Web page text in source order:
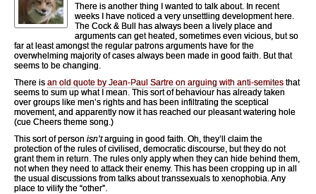
There is another thing I wanted to talk about. In recent
weeks I have noticed a very unsettling development here.
The Cock & Bull has always been a lively place and
arguments can get heated, sometimes even vicious, but so
far at least amongst the regular patrons arguments have for the
overwhelming majority of cases always been made in good faith. But that
seems to be changing.
There is an old quote by Jean-Paul Sartre on arguing with anti-semites that
seems to sum up what I mean. This sort of behaviour has already taken
over groups like men’s rights and has been infiltrating the sceptical
movement, and apparently now it has reached our pleasant watering hole
(cue Cheers theme song.)
This sort of person isn’targuing in good faith. Oh, they’ll claim the
protection of the rules of civilised, democratic discourse, but they do not
grant them in return. The rules only apply when they can hide behind them,
not when they need to attack their enemy. This has been cropping up in all
the usual discussions from talks about transsexuals to xenophobia. Any
place to vilify the “other”.